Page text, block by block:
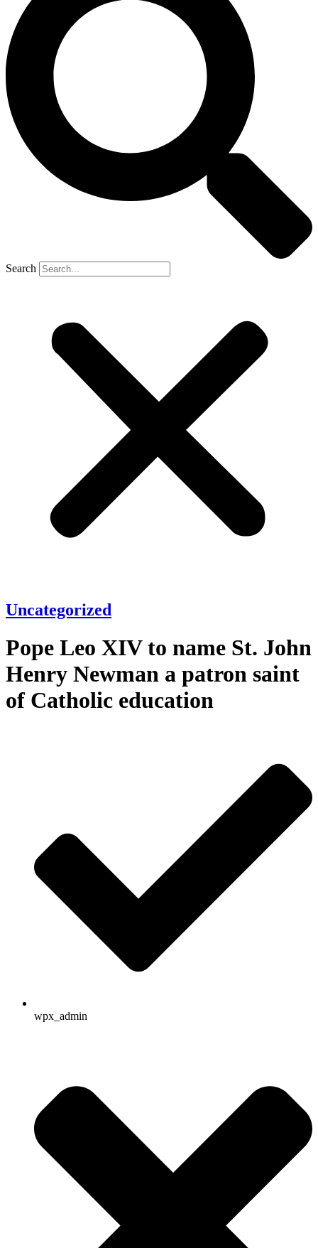
Search
Uncategorized
Pope Leo XIV to name St. John
Henry Newman a patron saint
of Catholic education
wpx_admin